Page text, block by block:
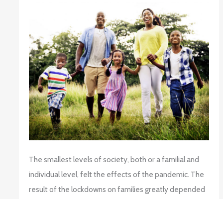
The smallest levels of society, both or a familial and
individual level, felt the effects of the pandemic. The
result of the lockdowns on families greatly depended